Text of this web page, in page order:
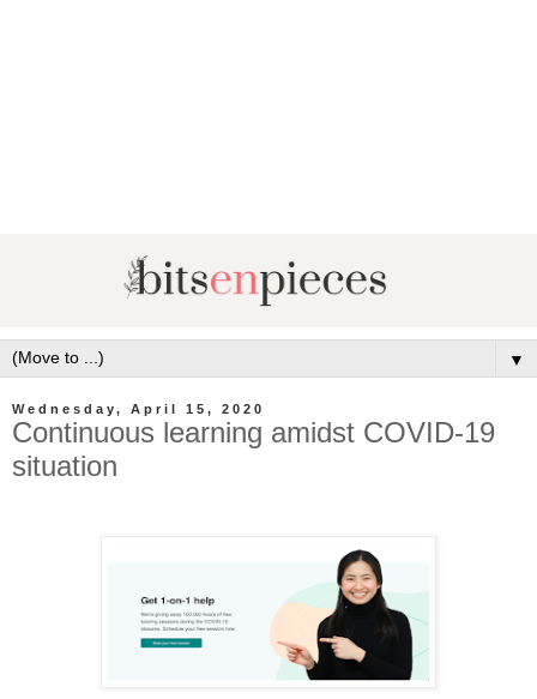
▼
Wednesday, April 15, 2020
Continuous learning amidst COVID-19
situation